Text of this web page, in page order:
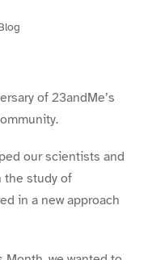
of 23andMe’s
our scientists and
the study of
in a new approach